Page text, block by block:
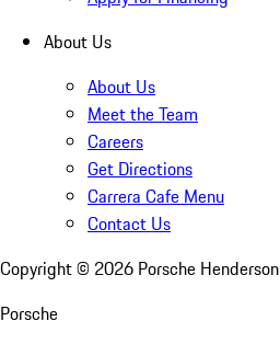
About Us
About Us
Meet the Team
Careers
Get Directions
Carrera Cafe Menu
Contact Us
Copyright © 2026 Porsche Henderson
Porsche